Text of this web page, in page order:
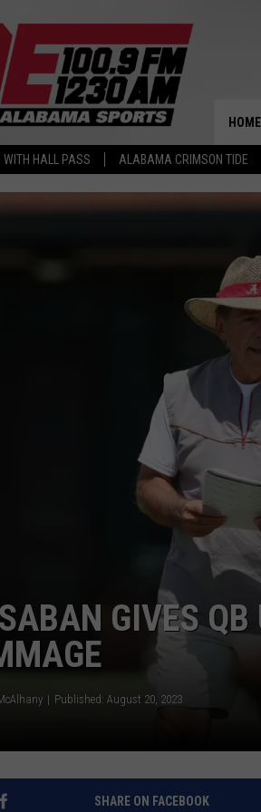
HALL PASS ALABAMA CRIMSON TIDE
HOME
GIVES
Published: August 20, 2023
SHARE ON FACEBOOK